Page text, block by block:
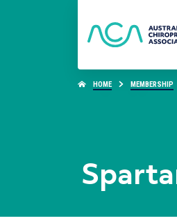
HOME MEMBERSHIP